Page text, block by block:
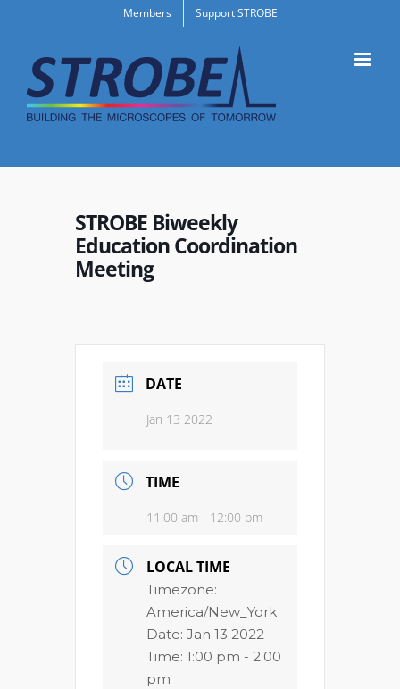
content
Members Support STROBE
STROBE Biweekly
Education Coordination
Meeting
DATE
Jan 13 2022
TIME
11:00 am - 12:00 pm
LOCAL TIME
Timezone:
America/New_York
Date: Jan 13 2022
Time: 1:00 pm - 2:00
pm